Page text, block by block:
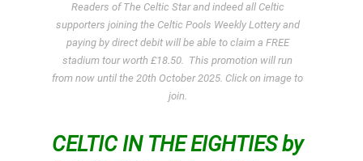
Readers of The Celtic Star and indeed all Celtic
supporters joining the Celtic Pools Weekly Lottery and
paying by direct debit will be able to claim a FREE
stadium tour worth £18.50. This promotion will run
from now until the 20th October 2025. Click on image to
join.
CELTIC IN THE EIGHTIES by